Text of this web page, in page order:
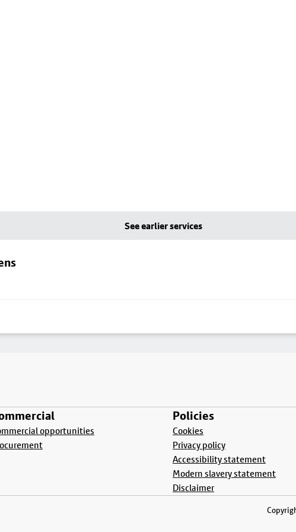
See earlier services
opportunities
Policies
Cookies
Privacy policy
Accessibility statement
Modern slavery statement
Disclaimer